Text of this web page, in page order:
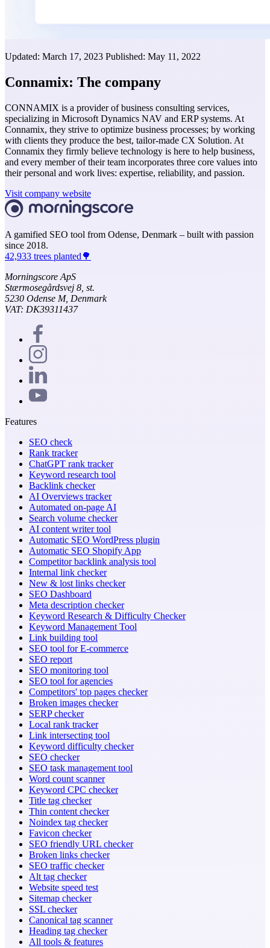
Updated: March 17, 2023 Published: May 11, 2022
Connamix: The company
CONNAMIX is a provider of business consulting services,
specializing in Microsoft Dynamics NAV and ERP systems. At
Connamix, they strive to optimize business processes; by working
with clients they produce the best, tailor-made CX Solution. At
Connamix they firmly believe technology is here to help business,
and every member of their team incorporates three core values into
their personal and work lives: expertise, reliability, and passion.
Visit company website
A gamified SEO tool from Odense, Denmark – built with passion
since 2018.
42,933 trees planted🌳
Morningscore ApS
Stærmosegårdsvej 8, st.
5230 Odense M, Denmark
VAT: DK39311437
Features
SEO check
Rank tracker
ChatGPT rank tracker
Keyword research tool
Backlink checker
AI Overviews tracker
Automated on-page AI
Search volume checker
AI content writer tool
Automatic SEO WordPress plugin
Automatic SEO Shopify App
Competitor backlink analysis tool
Internal link checker
New & lost links checker
SEO Dashboard
Meta description checker
Keyword Research & Difficulty Checker
Keyword Management Tool
Link building tool
SEO tool for E-commerce
SEO report
SEO monitoring tool
SEO tool for agencies
Competitors' top pages checker
Broken images checker
SERP checker
Local rank tracker
Link intersecting tool
Keyword difficulty checker
SEO checker
SEO task management tool
Word count scanner
Keyword CPC checker
Title tag checker
Thin content checker
Noindex tag checker
Favicon checker
SEO friendly URL checker
Broken links checker
SEO traffic checker
Alt tag checker
Website speed test
Sitemap checker
SSL checker
Canonical tag scanner
Heading tag checker
All tools & features